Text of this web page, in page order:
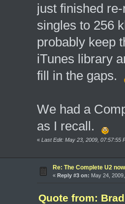
just finished
singles to 256
probably keep
iTunes library
fill in the gaps.
We had a
as I recall.
« Last Edit: May 23, 2009, 07:57:55
Re: The Complete U2
« Reply #3 on: May 24,
Quote from: